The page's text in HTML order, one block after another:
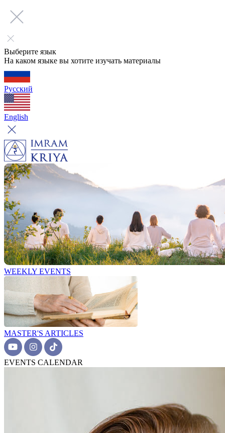
Выберите язык
На каком языке вы хотите изучать материалы
Русский
English
WEEKLY EVENTS
MASTER'S ARTICLES
EVENTS CALENDAR